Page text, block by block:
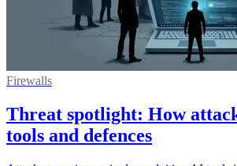
Firewalls
Threat spotlight: How
tools and defences